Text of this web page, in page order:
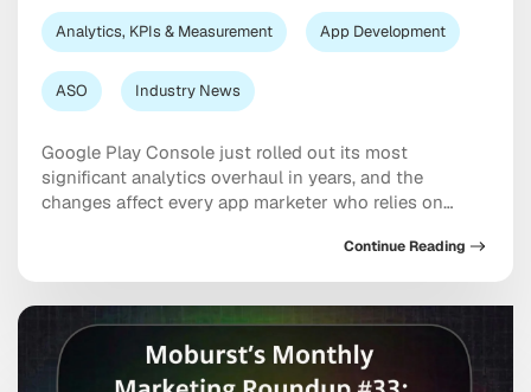
Analytics, KPIs & Measurement App Development
ASO Industry News
Google Play Console just rolled out its most
significant analytics overhaul in years, and the
changes affect every app marketer who relies on
into Play Console recently and noticed your metrics
look different, you’re not imagining things. From click-
based metrics replacing acquisitions, to a new AI-
powered […]
Continue Reading